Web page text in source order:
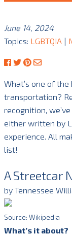
June 14, 2024
Topics: LGBTQIA |
What’s one of
transportation?
recognition,
either written by
experience. All
list!
A Streetcar
by Tennessee
Source: Wikipedia
What’s it about?